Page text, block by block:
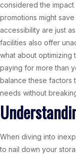
considered the
promotions might
accessibility are just
facilities also offer
what about optimizing
paying for more than
balance these factors
needs without
When diving into
to nail down your